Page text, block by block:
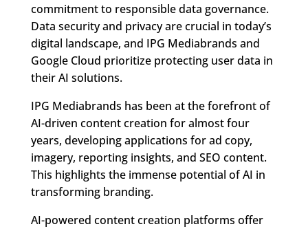
commitment to responsible data governance.
Data security and privacy are crucial in today’s
digital landscape, and IPG Mediabrands and
Google Cloud prioritize protecting user data in
their AI solutions.
IPG Mediabrands has been at the forefront of
AI-driven content creation for almost four
years, developing applications for ad copy,
imagery, reporting insights, and SEO content.
This highlights the immense potential of AI in
transforming branding.
AI-powered content creation platforms offer